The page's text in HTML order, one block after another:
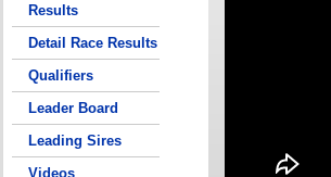
Results
Detail Race Results
Qualifiers
Leader Board
Leading Sires
Videos